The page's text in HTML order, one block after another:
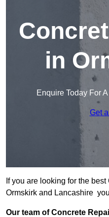
in
Enquire Today For
Get
If you are looking for the
Ormskirk and Lancashire
Our team of Concrete